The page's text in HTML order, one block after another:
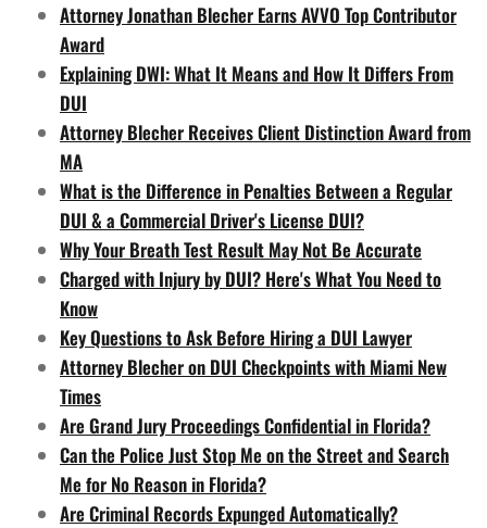
Attorney Jonathan Blecher Earns AVVO Top Contributor
Award
Explaining DWI: What It Means and How It Differs From
DUI
Attorney Blecher Receives Client Distinction Award from
MA
What is the Difference in Penalties Between a Regular
DUI & a Commercial Driver's License DUI?
Why Your Breath Test Result May Not Be Accurate
Charged with Injury by DUI? Here's What You Need to
Know
Key Questions to Ask Before Hiring a DUI Lawyer
Attorney Blecher on DUI Checkpoints with Miami New
Times
Are Grand Jury Proceedings Confidential in Florida?
Can the Police Just Stop Me on the Street and Search
Me for No Reason in Florida?
Are Criminal Records Expunged Automatically?